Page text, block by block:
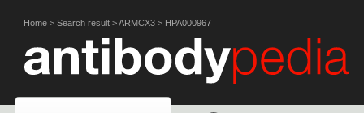
Home > Search result >ARMCX3 > HPA000967